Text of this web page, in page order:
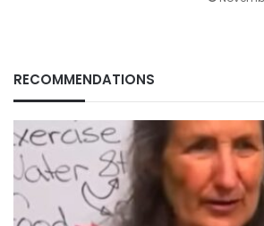
RECOMMENDATIONS